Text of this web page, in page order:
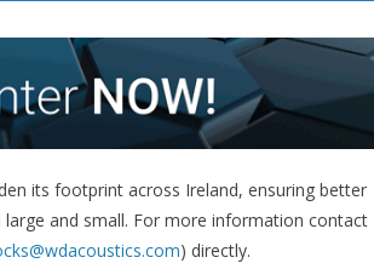
its footprint across Ireland, ensuring better
and small. For more information contact
) directly.